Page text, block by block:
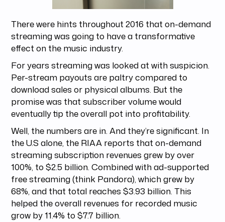
There were hints throughout 2016 that on-demand
streaming was going to have a transformative
effect on the music industry.
For years streaming was looked at with suspicion.
Per-stream payouts are paltry compared to
download sales or physical albums. But the
promise was that subscriber volume would
eventually tip the overall pot into profitability.
Well, the numbers are in. And they’re significant. In
the U.S alone, the RIAA reports that on-demand
streaming subscription revenues grew by over
100%, to $2.5 billion. Combined with ad-supported
free streaming (think Pandora), which grew by
68%, and that total reaches $3.93 billion. This
helped the overall revenues for recorded music
grow by 11.4% to $7.7 billion.